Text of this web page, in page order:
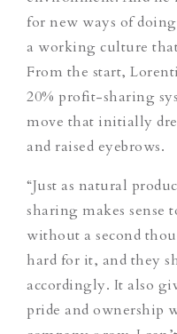
for new ways of
a working culture
From the start,
20% profit-sharing
move that initially
and raised eyebrows.
“Just as natural
sharing makes sense
without a second
hard for it, and they
accordingly. It also
pride and ownership